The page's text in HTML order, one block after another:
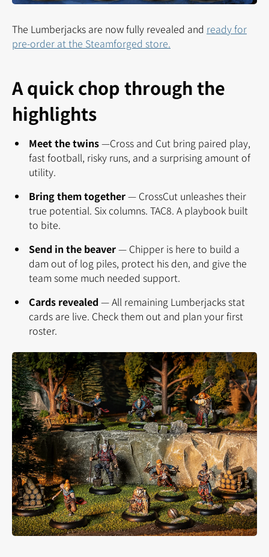
The Lumberjacks are now fully revealed and ready for
pre-order at the Steamforged store.
A quick chop through the
highlights
Meet the twins—Cross and Cut bring paired play,
fast football, risky runs, and a surprising amount of
utility.
Bring them together— CrossCut unleashes their
true potential. Six columns. TAC8. A playbook built
to bite.
Send in the beaver— Chipper is here to build a
dam out of log piles, protect his den, and give the
team some much needed support.
Cards revealed —All remaining Lumberjacks stat
cards are live. Check them out and plan your first
roster.